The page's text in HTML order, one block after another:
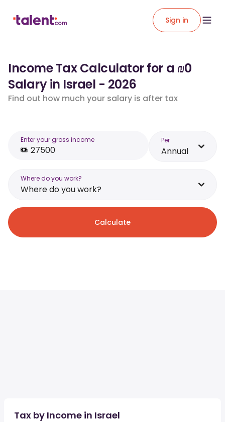
Sign in
Income Tax Calculator for a ₪0
Salary in Israel - 2026
Find out how much your salary is after tax
Enter your gross income Per
Annual
Where do you work?
Where do you work?
Calculate
Tax by Income in Israel